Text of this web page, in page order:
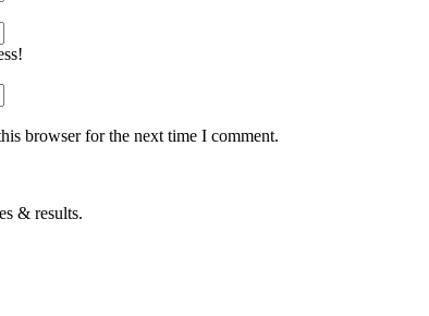
browser for the next time I comment.
& results.